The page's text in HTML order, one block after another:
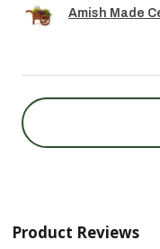
Amish Made
Product Reviews